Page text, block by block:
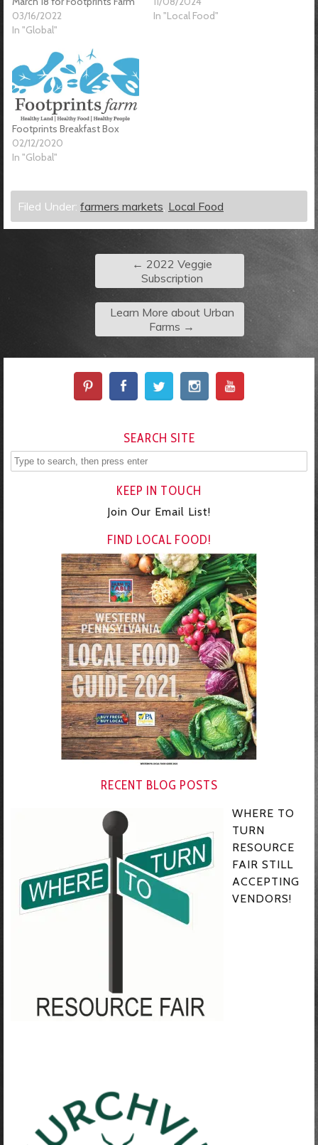
03/16/2022
In "Global"
In "Local Food"
Footprints Breakfast Box
02/12/2020
In "Global"
Filed Under: farmers markets Local Food
← 2022 Veggie
Subscription
Learn More about Urban
Farms →
SEARCH SITE
KEEP IN TOUCH
Join Our Email List!
FIND LOCAL FOOD!
RECENT BLOG POSTS
WHERE TO
TURN
RESOURCE
FAIR STILL
ACCEPTING
VENDORS!